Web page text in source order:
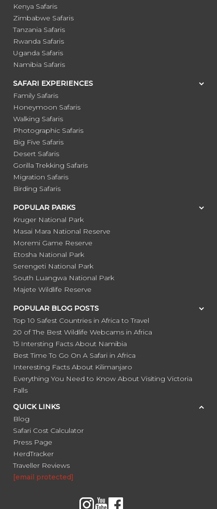
Kenya Safaris
Zimbabwe Safaris
Tanzania Safaris
Rwanda Safaris
Uganda Safaris
Namibia Safaris
SAFARI EXPERIENCES
Family Safaris
Honeymoon Safaris
Walking Safaris
Photographic Safaris
Big Five Safaris
Desert Safaris
Gorilla Trekking Safaris
Migration Safaris
Birding Safaris
POPULAR PARKS
Kruger National Park
Masai Mara National Reserve
Moremi Game Reserve
Etosha National Park
Serengeti National Park
South Luangwa National Park
Majete Wildlife Reserve
POPULAR BLOG POSTS
Top 10 Safest Countries in Africa to Travel
20 of The Best Wildlife Webcams in Africa
15 Intersting Facts About Namibia
Best Time To Go On A Safari in Africa
Interesting Facts About Kilimanjaro
Everything You Need to Know About Visiting Victoria
Falls
QUICK LINKS
Blog
Safari Cost Calculator
Press Page
HerdTracker
Traveller Reviews
[email protected]